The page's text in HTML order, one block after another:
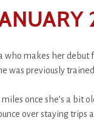
makes her debut
was previously
once she’s a bit
over staying trips